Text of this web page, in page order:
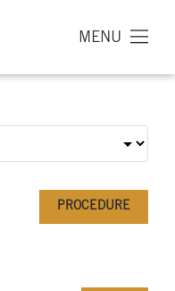
MENU
PROCEDURE